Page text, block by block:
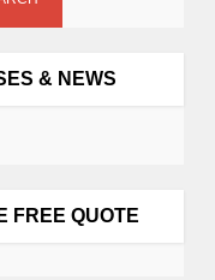
& NEWS
FREE QUOTE